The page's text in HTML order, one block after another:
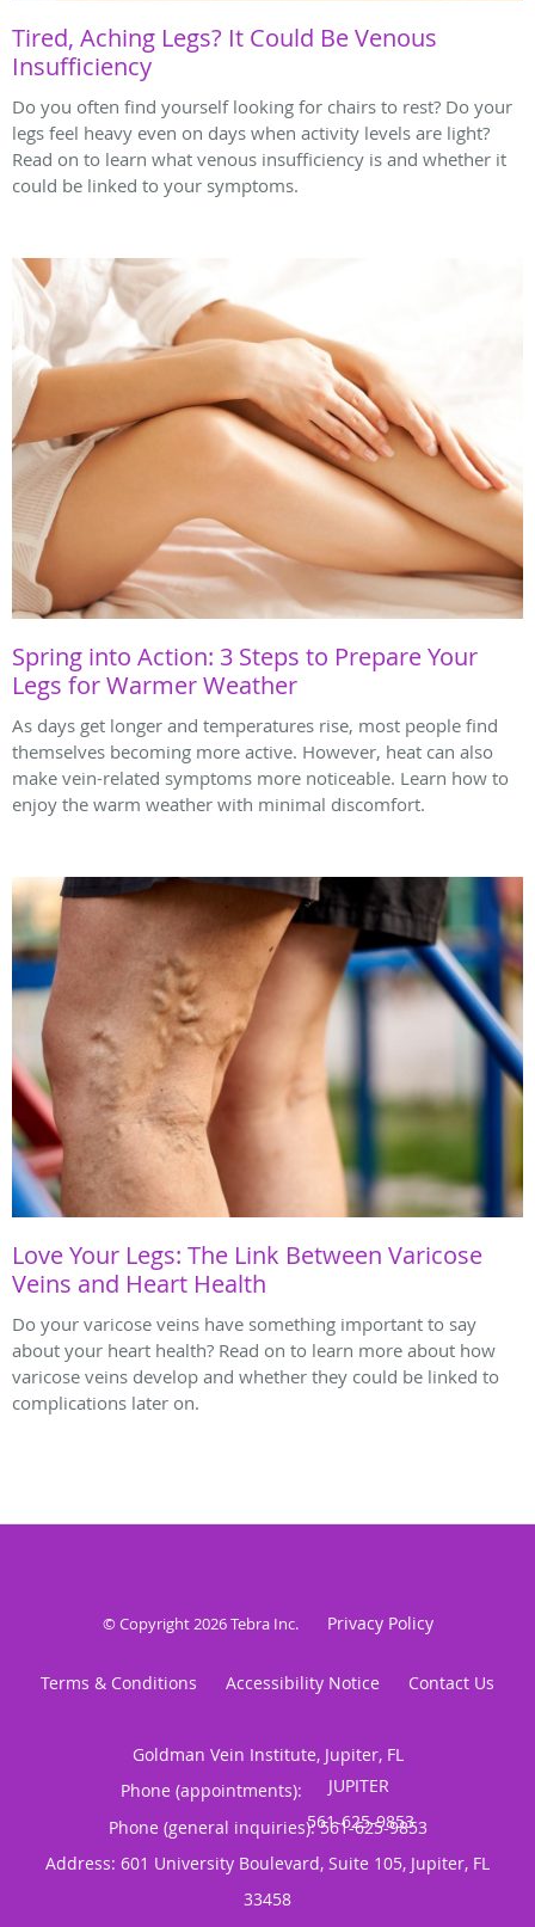
Tired, Aching Legs? It Could Be Venous
Insufficiency
Do you often find yourself looking for chairs to rest? Do your
legs feel heavy even on days when activity levels are light?
Read on to learn what venous insufficiency is and whether it
could be linked to your symptoms.
Spring into Action: 3 Steps to Prepare Your
Legs for Warmer Weather
As days get longer and temperatures rise, most people find
themselves becoming more active. However, heat can also
make vein-related symptoms more noticeable. Learn how to
enjoy the warm weather with minimal discomfort.
Love Your Legs: The Link Between Varicose
Veins and Heart Health
Do your varicose veins have something important to say
about your heart health? Read on to learn more about how
varicose veins develop and whether they could be linked to
complications later on.
© Copyright 2026Tebra Inc. Privacy Policy
Terms & Conditions Accessibility Notice Contact Us
Goldman Vein Institute, Jupiter, FL
Phone (appointments):
Phone (general inquiries): 561-625-9853
Address: 601 University Boulevard, Suite 105, Jupiter, FL
33458